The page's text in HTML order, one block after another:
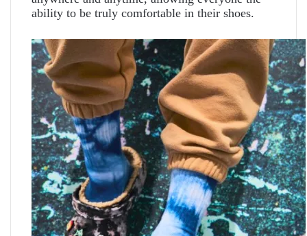
ability to be truly comfortable in their shoes.